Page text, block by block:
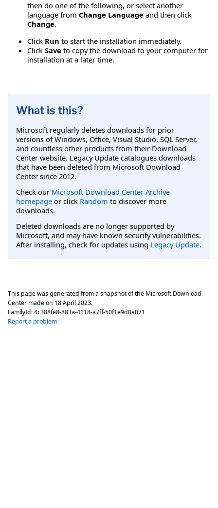
then do one of the following, or select another
language from Change Language and then click
Change.
Click Run to start the installation immediately.
Click Save to copy the download to your computer for
installation at a later time.
What is this?
Microsoft regularly deletes downloads for prior
versions of Windows, Office, Visual Studio, SQL Server,
and countless other products from their Download
Center website. Legacy Update catalogues downloads
that have been deleted from Microsoft Download
Center since 2012.
Check our Microsoft Download Center Archive
homepage or click Random to discover more
downloads.
Deleted downloads are no longer supported by
Microsoft, and may have known security vulnerabilities.
After installing, check for updates using Legacy Update.
This page was generated from a snapshot of the Microsoft Download
Center made on 18 April 2023.
FamilyId:4c388fe8-883a-4118-a7ff-50f1e9d0a071
Report a problem